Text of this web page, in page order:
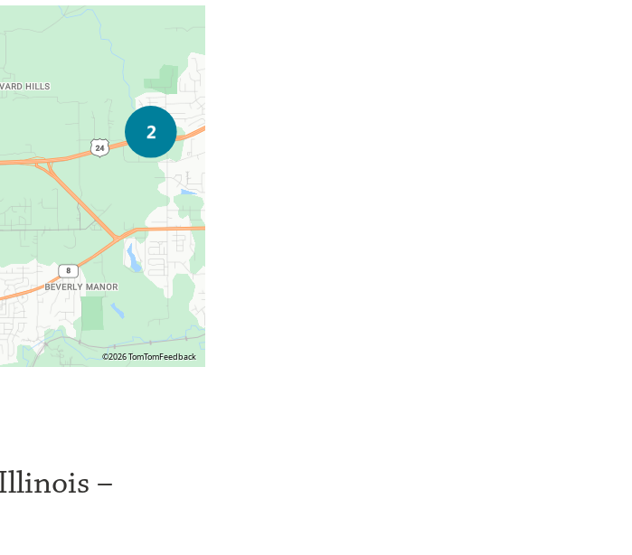
©2026 TomTomFeedback
–